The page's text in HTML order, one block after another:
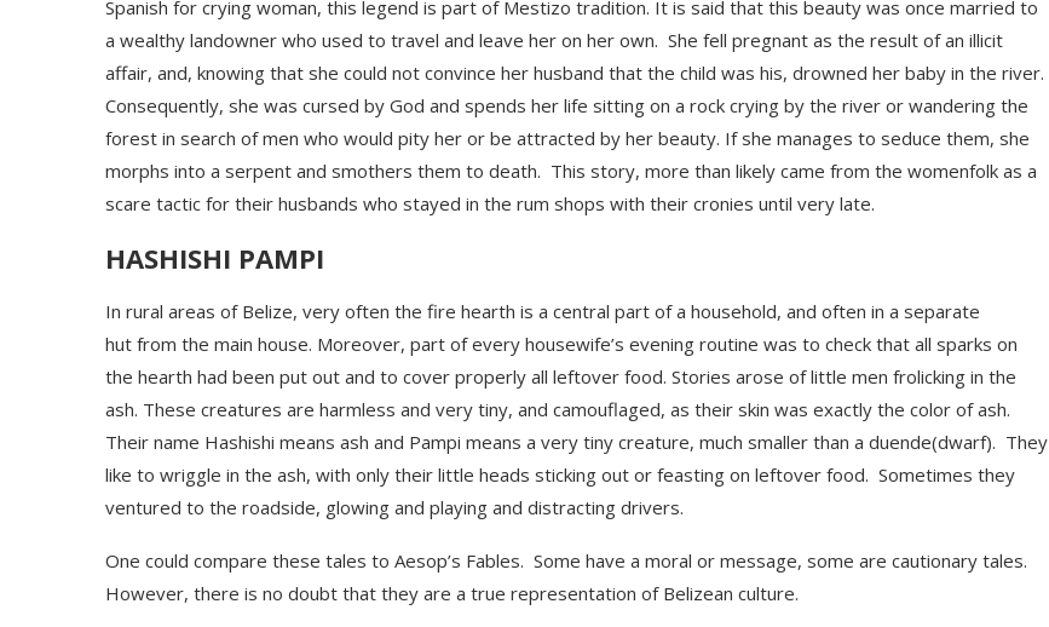
Spanish for crying woman, this legend is part of Mestizo tradition. It is said that this beauty was once married to
a wealthy landowner who used to travel and leave her on her own. She fell pregnant as the result of an illicit
affair, and, knowing that she could not convince her husband that the child was his, drowned her baby in the river.
Consequently, she was cursed by God and spends her life sitting on a rock crying by the river or wandering the
forest in search of men who would pity her or be attracted by her beauty. If she manages to seduce them, she
morphs into a serpent and smothers them to death. This story, more than likely came from the womenfolk as a
scare tactic for their husbands who stayed in the rum shops with their cronies until very late.
HASHISHI PAMPI
In rural areas of Belize, very often the fire hearth is a central part of a household, and often in a separate
hut from the main house. Moreover, part of every housewife’s evening routine was to check that all sparks on
the hearth had been put out and to cover properly all leftover food. Stories arose of little men frolicking in the
ash. These creatures are harmless and very tiny, and camouflaged, as their skin was exactly the color ofash.
Their name Hashishi means ash and Pampi means a very tiny creature, much smaller than a duende(dwarf). They
like to wriggle in the ash, with only their little heads sticking out or feasting on leftover food. Sometimes they
ventured to the roadside, glowing and playing and distracting drivers.
One could compare these tales to Aesop’s Fables. Some have a moral or message, some are cautionary tales.
However, there is no doubt that they are a true representation of Belizean culture.